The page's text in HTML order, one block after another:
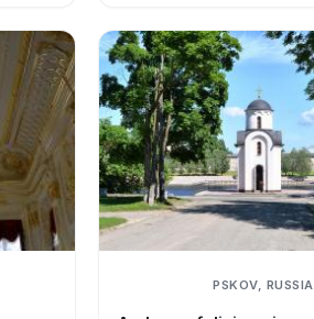
PSKOV, RUSSIA